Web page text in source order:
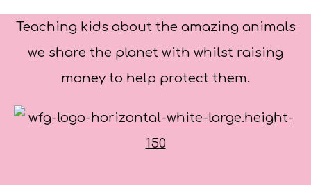
Teaching kids about the amazing animals
we share the planet with whilst raising
money to help protect them.